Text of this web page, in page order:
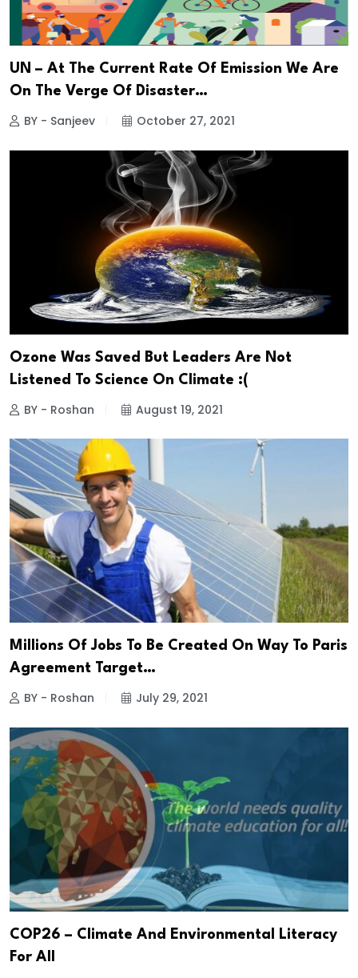
UN – At The Current Rate Of Emission We Are
On The Verge Of Disaster…
BY - Sanjeev October 27, 2021
Ozone Was Saved But Leaders Are Not
Listened To Science On Climate :(
BY - Roshan August 19, 2021
Millions Of Jobs To Be Created On Way To Paris
Agreement Target…
BY - Roshan July 29, 2021
COP26 – Climate And Environmental Literacy
For All